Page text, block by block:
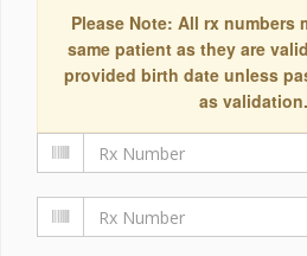
Please Note: All rx numbers
same patient as they are
provided birth date unless
as validation.